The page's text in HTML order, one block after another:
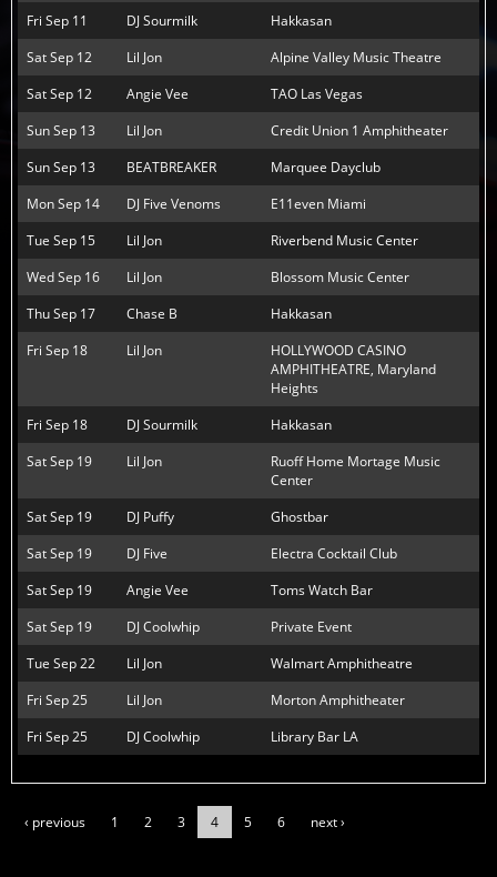
Fri Sep 11
DJ Sourmilk
Hakkasan
Sat Sep 12
Lil Jon
Alpine Valley Music Theatre
Sat Sep 12
Angie Vee
TAO Las Vegas
Sun Sep 13
Lil Jon
Credit Union 1 Amphitheater
Sun Sep 13
BEATBREAKER
Marquee Dayclub
Mon Sep 14
DJ Five Venoms
E11even Miami
Tue Sep 15
Lil Jon
Riverbend Music Center
Wed Sep 16
Lil Jon
Blossom Music Center
Thu Sep 17
Chase B
Hakkasan
Fri Sep 18
Lil Jon
HOLLYWOOD CASINO
AMPHITHEATRE, Maryland
Heights
Fri Sep 18
DJ Sourmilk
Hakkasan
Sat Sep 19
Lil Jon
Ruoff Home Mortage Music
Center
Sat Sep 19
DJ Puffy
Ghostbar
Sat Sep 19
DJ Five
Electra Cocktail Club
Sat Sep 19
Angie Vee
Toms Watch Bar
Sat Sep 19
DJ Coolwhip
Private Event
Tue Sep 22
Lil Jon
Walmart Amphitheatre
Fri Sep 25
Lil Jon
Morton Amphitheater
Fri Sep 25
DJ Coolwhip Library Bar LA
‹ previous 1 2 3 4 5 6 next ›